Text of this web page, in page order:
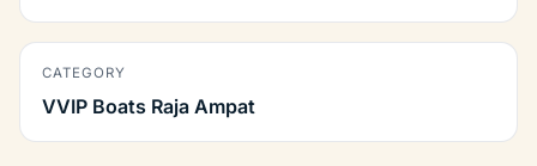
CATEGORY
VVIP Boats Raja Ampat